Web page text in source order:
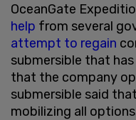
OceanGate
help from several
attempt to regain
submersible that
that the company
submersible said
mobilizing all